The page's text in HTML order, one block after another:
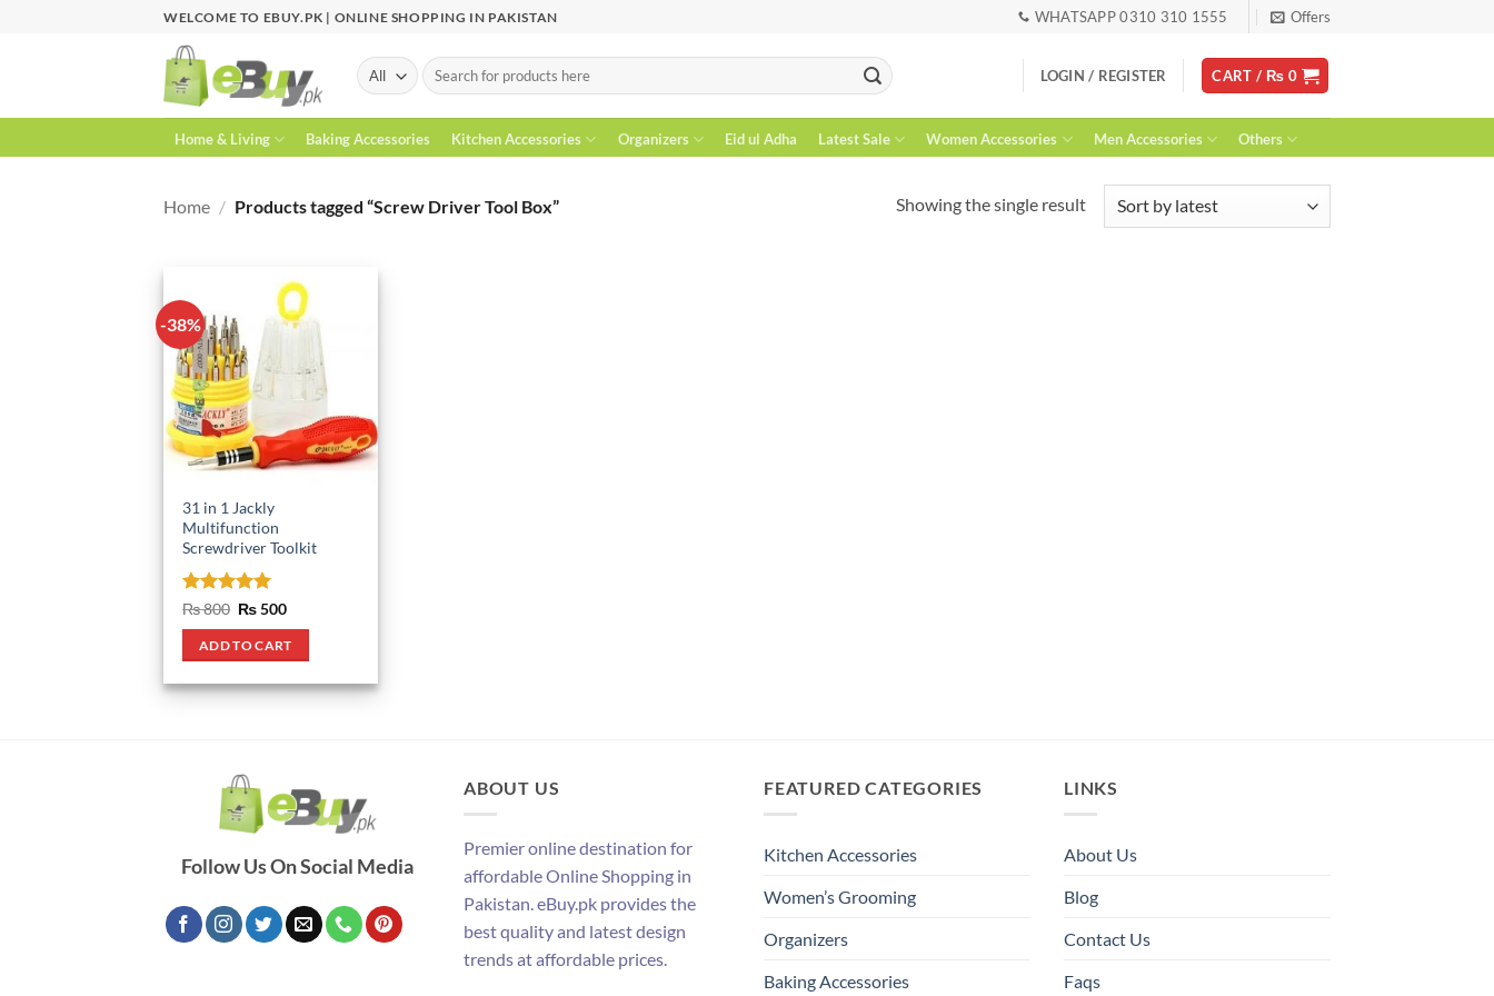
WELCOME TO EBUY.PK | ONLINE SHOPPING IN PAKISTAN WHATSAPP 0310 310 1555 Offers
Search
for:
LOGIN / REGISTER CART / ₨ 0
Home & Living Baking Accessories Kitchen Accessories Organizers Eid ul Adha Latest Sale Women Accessories Men Accessories Others
Home / Products tagged “Screw Driver Tool Box” Showing the single result
-38%
31 in 1 Jackly
Multifunction
Screwdriver Toolkit
Rated 5
₨800 Original
was:
₨ 800.
₨500Current
is:
₨ 500.
ADD TO CART
Follow Us On Social Media
ABOUT US
Premier online destination for
affordable Online Shopping in
Pakistan. eBuy.pk provides the
best quality and latest design
trends at affordable prices.
FEATURED CATEGORIES
Kitchen Accessories
Women’s Grooming
Organizers
Baking Accessories
LINKS
About Us
Blog
Contact Us
Faqs